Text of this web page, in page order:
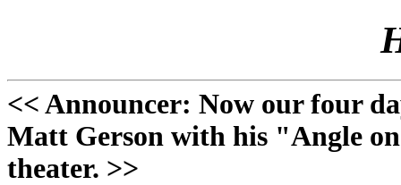
<< Announcer: Now our four
Matt Gerson with his "Angle
theater. >>